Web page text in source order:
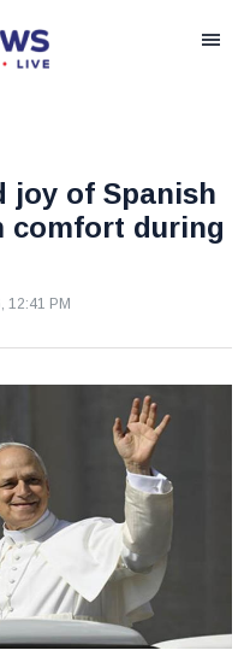
joy of Spanish
comfort during
12:41 PM